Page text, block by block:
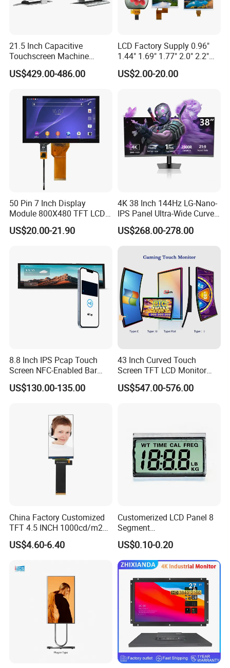
More Products
21.5 Inch Capacitive
Touchscreen Machine
Operation Panel Industrial
Display with 5 Push Button
US$429.00-486.00
LCD Factory Supply 0.96"
1.44" 1.69" 1.77" 2.0" 2.2"
2.4" 2.8" 3.5" 4.3" 5.0" 7.0"
9.0" 10.1" IPS Touch Screen
with Excellent Performance
US$2.00-20.00
50 Pin 7 Inch Display
Module 800X480 TFT LCD
Gt911 Capacitive Touch
Screen Panel RGB Parallel
US$20.00-21.90
4K 38 Inch 144Hz LG-Nano-
IPS Panel Ultra-Wide Curved
Gaming LCD Monitor
US$268.00-278.00
8.8 Inch IPS Pcap Touch
Screen NFC-Enabled Bar
Type TFT LCD Display
US$130.00-135.00
43 Inch Curved Touch
Screen TFT LCD Monitor
Games Cansole
US$547.00-576.00
China Factory Customized
TFT 4.5 INCH 1000cd/m2
Brightness LCD Screen
Display
US$4.60-6.40
Customerized LCD Panel 8
Segment
Tn,Htn,Stn,FSTN,Va LCD
Monochrome Display with
Hight Contrast and Wide
Temperature Display for
Electronics with Pin
Connector
US$0.10-0.20